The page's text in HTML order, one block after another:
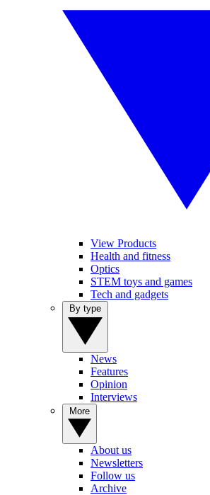
View Products
Health and fitness
Optics
STEM toys and games
Tech and gadgets
News
Features
Opinion
Interviews
About us
Newsletters
Follow us
Archive